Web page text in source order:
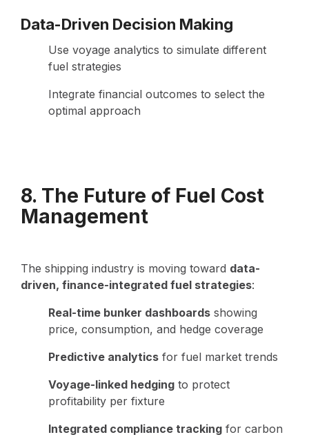
Data-Driven Decision Making
Use voyage analytics to simulate different
fuel strategies
Integrate financial outcomes to select the
optimal approach
8. The Future of Fuel Cost
Management
The shipping industry is moving toward data-
driven, finance-integrated fuel strategies:
Real-time bunker dashboards showing
price, consumption, and hedge coverage
Predictive analytics for fuel market trends
Voyage-linked hedging to protect
profitability per fixture
Integrated compliance tracking for carbon